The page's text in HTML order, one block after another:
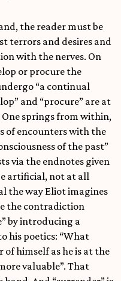
the reader must be
terrors and desires and
with the nerves. On
or procure the
“a continual
and “procure” are at
springs from within,
of encounters with the
of the past”
via the endnotes given
artificial, not at all
the way Eliot imagines
the contradiction
by introducing a
his poetics: “What
himself as he is at the
valuable”. That